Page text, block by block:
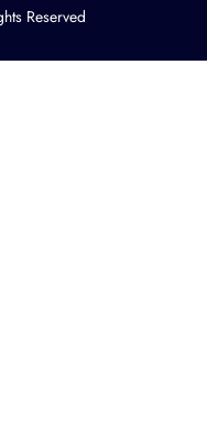
Reserved